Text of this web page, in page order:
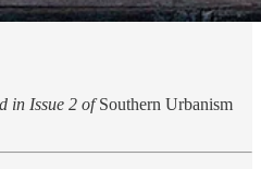
in Issue 2 ofSouthern Urbanism